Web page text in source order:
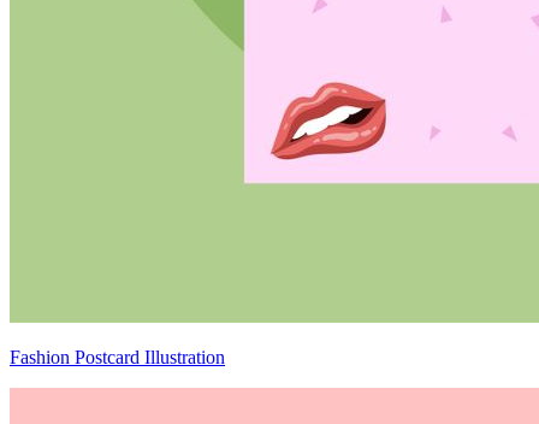
Fashion Postcard Illustration